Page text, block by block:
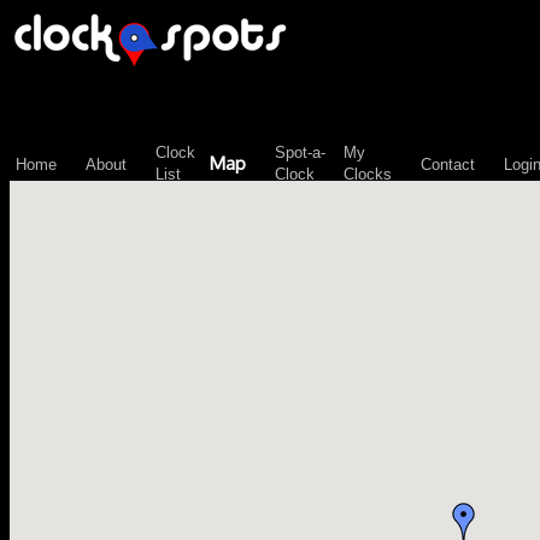
Home About
Clock
List
Map
Spot-a-
Clock
My
Clocks
Contact Login
\n";